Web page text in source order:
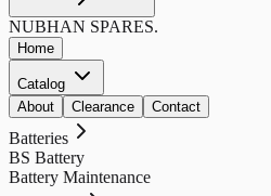
NUBHAN SPARES.
Home
Catalog
About
Clearance Contact
Batteries
BS Battery
Battery Maintenance